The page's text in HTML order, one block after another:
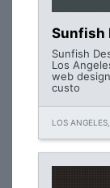
Sunfish
Sunfish
Los
web
custo
LOS